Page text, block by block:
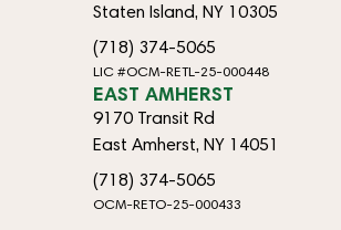
Staten Island, NY 10305
(718) 374-5065
LIC #OCM-RETL-25-000448
EAST AMHERST
9170 Transit Rd
East Amherst, NY 14051
(718) 374-5065
OCM-RETO-25-000433